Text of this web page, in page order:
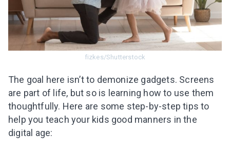
fizkes/Shutterstock
The goal here isn’t to demonize gadgets. Screens
are part of life, but so is learning how to use them
thoughtfully. Here are some step-by-step tips to
help you teach your kids good manners in the
digital age: